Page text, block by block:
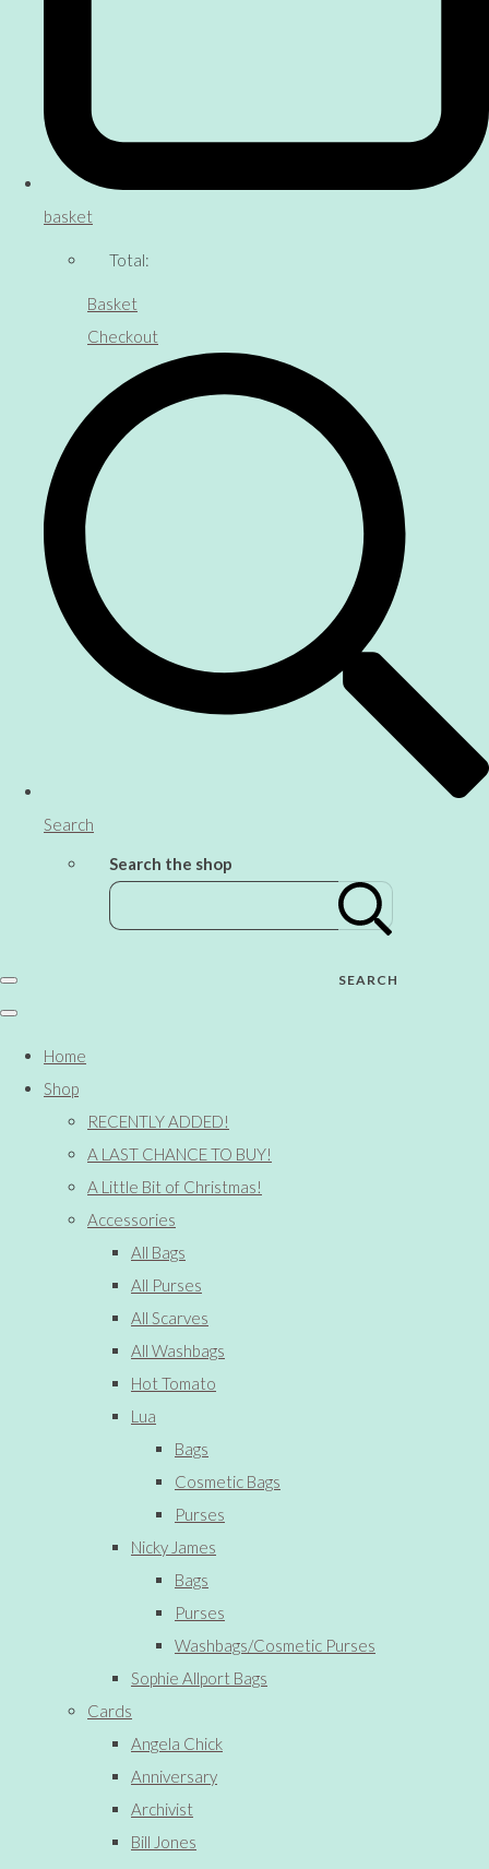
basket
Total:
Basket
Checkout
Search
Search the shop
SEARCH
Home
Shop
RECENTLY ADDED!
A LAST CHANCE TO BUY!
A Little Bit of Christmas!
Accessories
All Bags
All Purses
All Scarves
All Washbags
Hot Tomato
Lua
Bags
Cosmetic Bags
Purses
Nicky James
Bags
Purses
Washbags/Cosmetic Purses
Sophie Allport Bags
Cards
Angela Chick
Anniversary
Archivist
Bill Jones